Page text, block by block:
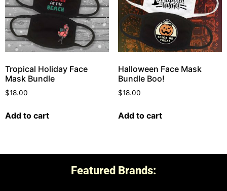
Tropical Holiday Face
Mask Bundle
$18.00
Add to cart
Halloween Face Mask
Bundle Boo!
$18.00
Add to cart
Featured Brands: